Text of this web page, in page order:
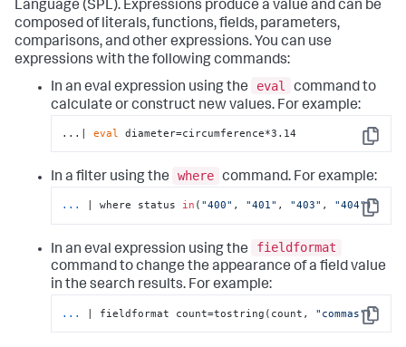
Language (SPL). Expressions produce a value and can be
composed of literals, functions, fields, parameters,
comparisons, and other expressions. You can use
expressions with the following commands:
In an eval expression using the
eval
command to
calculate or construct new values. For example:
Copy
...| eval diameter=circumference*3.14
In a filter using the where command. For example:
Copy
... | where status in ( "400" , "401" , "403" , "404")
In an eval expression using the
fieldformat
command to change the appearance of a field value
in the search results. For example:
Copy
... | fieldformat count=tostring(count, "commas")